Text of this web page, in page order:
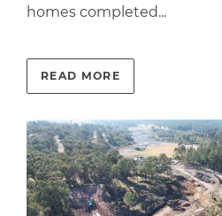
homes completed...
READ MORE